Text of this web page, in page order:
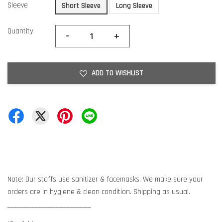
Sleeve Short Sleeve Long Sleeve
Quantity - +
ADD TO WISHLIST
Note: Our staffs use sanitizer & facemasks. We make sure your
orders are in hygiene & clean condition. Shipping as usual.